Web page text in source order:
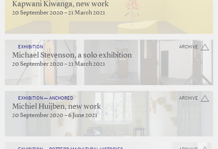
Kapwani Kiwanga, new work
20 September 2020 – 21 March 2021
ARCHIVE
EXHIBITION
Michael Stevenson, a solo exhibition
20 September 2020 – 21 March 2021
ARCHIVE
EXHIBITION — ANCHORED
Michiel Huijben, new work
20 September 2020 – 6 June 2021